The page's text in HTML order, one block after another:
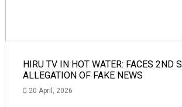
HIRU TV IN HOT WATER: FACES 2ND
ALLEGATION OF FAKE NEWS
20 April, 2026